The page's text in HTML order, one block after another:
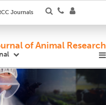
Journals
of Animal Research